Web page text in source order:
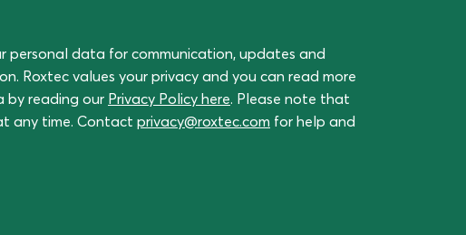
personal data for communication, updates and
Roxtec values your privacy and you can read more
by reading our Privacy Policy here. Please note that
any time. Contact privacy@roxtec.com for help and